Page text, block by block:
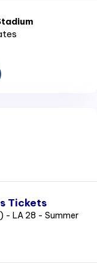
Tickets
- LA 28 - Summer